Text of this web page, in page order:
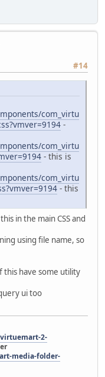
#14
com_virtu
-
com_virtu
- this is
com_virtu
- this
in the main CSS and
using file name, so
this have some utility
ui too
2-
media-folder-